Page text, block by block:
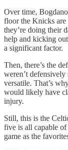
Over time,
floor the Knicks are
they’re doing their
help and kicking
a significant factor.
Then, there’s the
weren’t
versatile. That’s
would likely have
injury.
Still, this is the
five is all capable
game as the